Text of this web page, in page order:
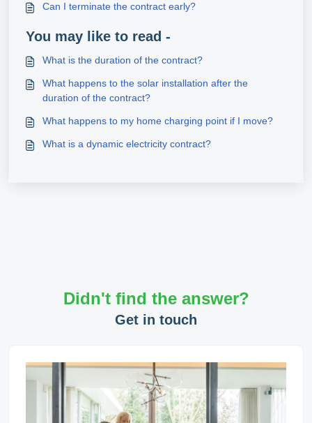
Can I terminate the contract early?
You may like to read -
What is the duration of the contract?
What happens to the solar installation after the
duration of the contract?
What happens to my home charging point if I move?
What is a dynamic electricity contract?
Didn't find the answer?
Get in touch